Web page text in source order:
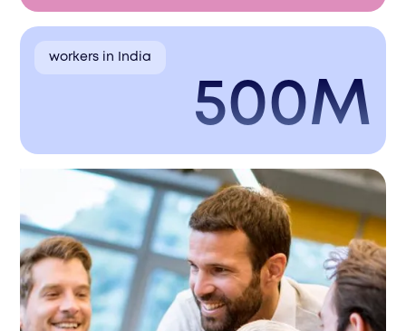
workers in India
500M